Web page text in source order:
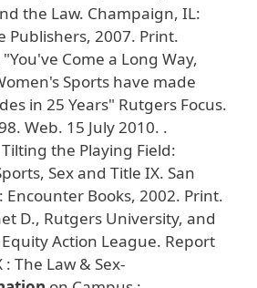
the Law. Champaign, IL:
Publishers, 2007. Print.
"You've Come a Long Way,
's Sports have made
in 25 Years" Rutgers Focus.
. Web. 15 July2010. .
Tilting the Playing Field:
, Sexand Title IX. San
: Encounter Books, 2002. Print.
D., Rutgers University, and
EquityAction League. Report
: The Law& Sex-